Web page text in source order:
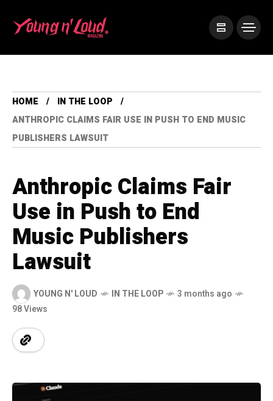
HOME
IN THE LOOP
ANTHROPIC CLAIMS FAIR USE IN PUSH TO END MUSIC
PUBLISHERS LAWSUIT
Anthropic Claims Fair
Use in Push to End
Music Publishers
Lawsuit
YOUNG N' LOUD IN THE LOOP
3 months ago
98 Views